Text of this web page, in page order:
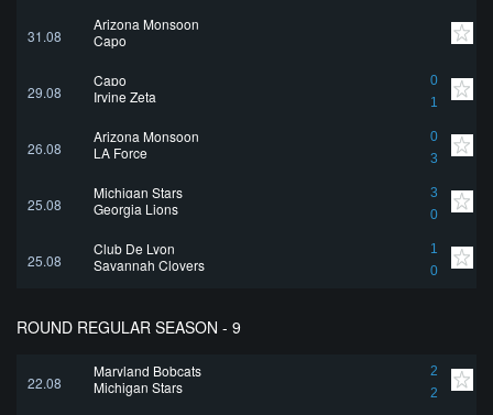
31.08
Arizona Monsoon
Capo
29.08
Capo
0
1
Irvine Zeta
26.08
Arizona Monsoon
0
3
LA Force
25.08
Michigan Stars
3
0
Georgia Lions
25.08
Club De Lyon
1
0
Savannah Clovers
ROUND REGULAR SEASON - 9
22.08
Maryland Bobcats
2
2
Michigan Stars